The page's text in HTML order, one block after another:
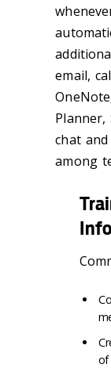
email,
chat
among
of